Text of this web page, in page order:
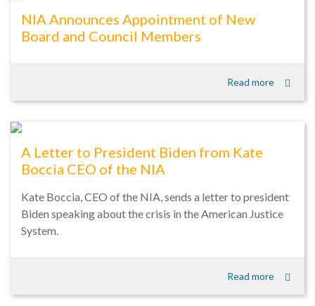
NIA Announces Appointment of New
Board and Council Members
Read more
A Letter to President Biden from Kate
Boccia CEO of the NIA
Kate Boccia, CEO of the NIA, sends a letter to president
Biden speaking about the crisis in the American Justice
System.
Read more